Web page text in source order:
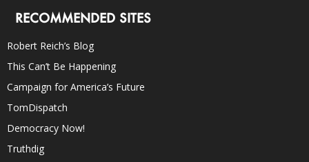
RECOMMENDED SITES
Robert Reich’s Blog
This Can’t Be Happening
Campaign for America’s Future
TomDispatch
Democracy Now!
Truthdig